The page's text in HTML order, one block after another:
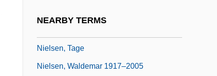
NEARBY TERMS
Nielsen, Tage
Nielsen, Waldemar 1917–2005